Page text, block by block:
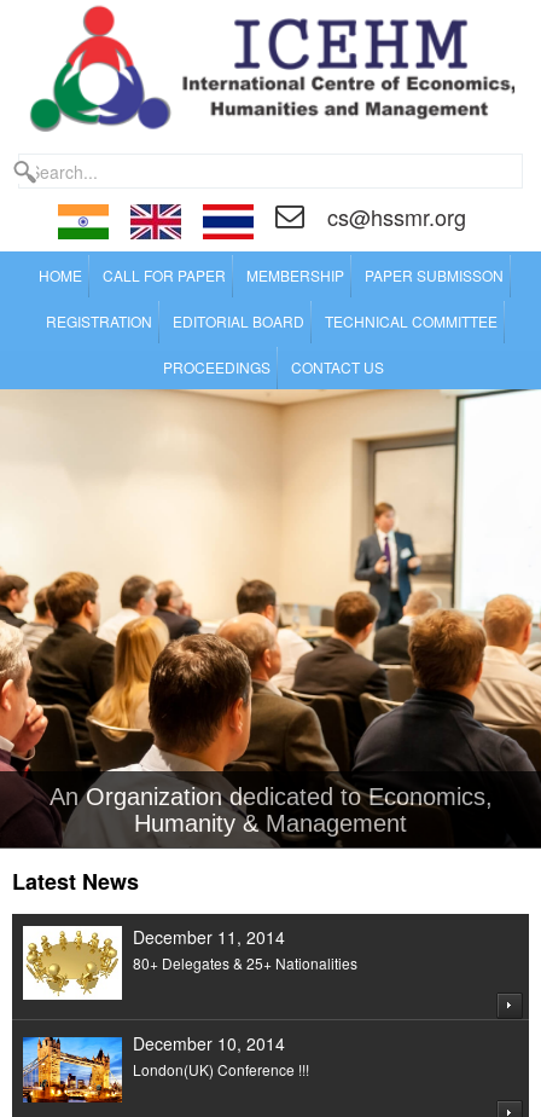
cs@hssmr.org
HOME CALL FOR PAPER MEMBERSHIP PAPER SUBMISSON
REGISTRATION EDITORIAL BOARD TECHNICAL COMMITTEE
PROCEEDINGS CONTACT US
An Organization dedicated to Economics,
Humanity & Management
Latest News
December 11, 2014
80+ Delegates & 25+ Nationalities
December 10, 2014
London(UK) Conference !!!